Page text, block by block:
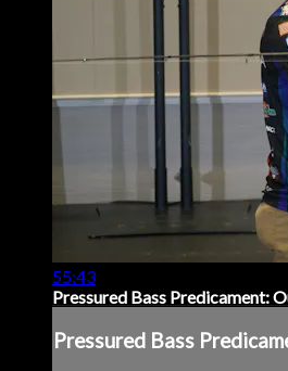
55:43
Pressured Bass Predicament:
Pressured Bass